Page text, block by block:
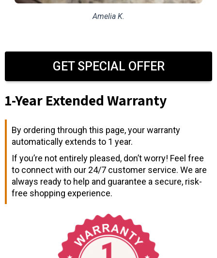
Amelia K.
GET SPECIAL OFFER
1-Year Extended Warranty
By ordering through this page, your warranty
automatically extends to 1 year.
If you’re not entirely pleased, don’t worry! Feel free
to connect with our 24/7 customer service. We are
always ready to help and guarantee a secure, risk-
free shopping experience.